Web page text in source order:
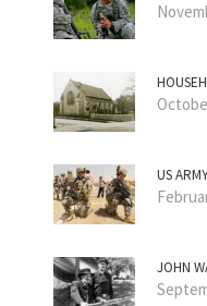
US
JOHN